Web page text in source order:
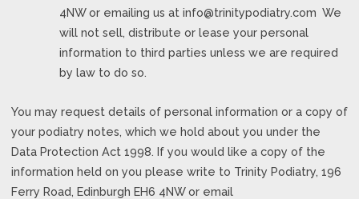
4NW or emailing us atinfo@trinitypodiatry.com We
will not sell, distribute or lease your personal
information to third parties unless we are required
by law to do so.
You may request details of personal information or a copy of
your podiatry notes, which we hold about you under the
Data Protection Act 1998. If you would like a copy of the
information held on you please write to Trinity Podiatry, 196
Ferry Road, Edinburgh EH6 4NW or email